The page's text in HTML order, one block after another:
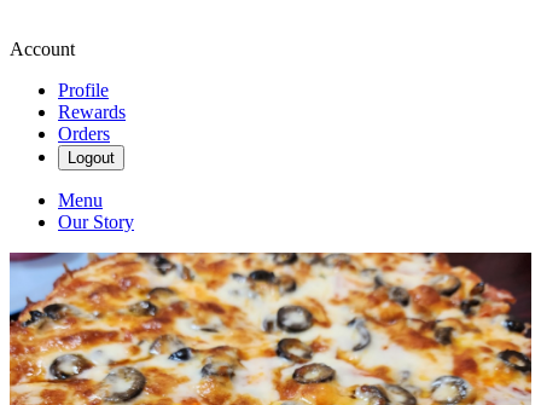
Account
Profile
Rewards
Orders
Logout
Menu
Our Story